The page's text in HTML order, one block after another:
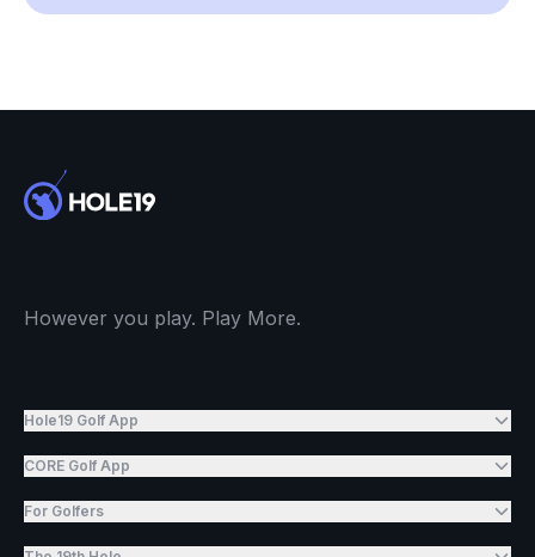
However you play. Play More.
Hole19 Golf App
CORE Golf App
For Golfers